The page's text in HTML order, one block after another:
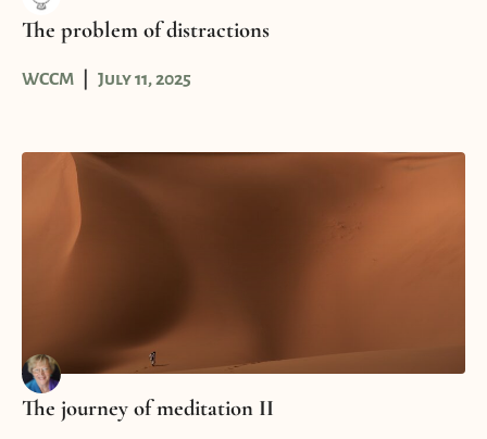
The problem of distractions
WCCM July 11, 2025
The journey of meditation II